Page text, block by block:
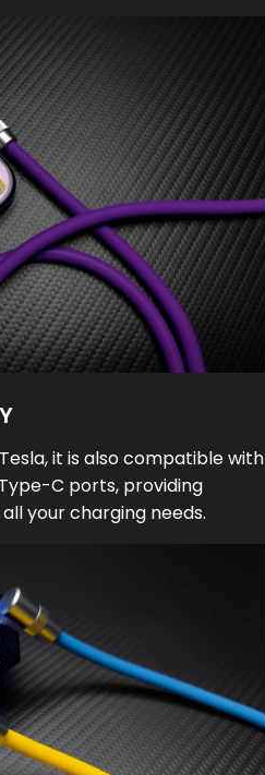
it is also compatible with
C ports, providing
your charging needs.